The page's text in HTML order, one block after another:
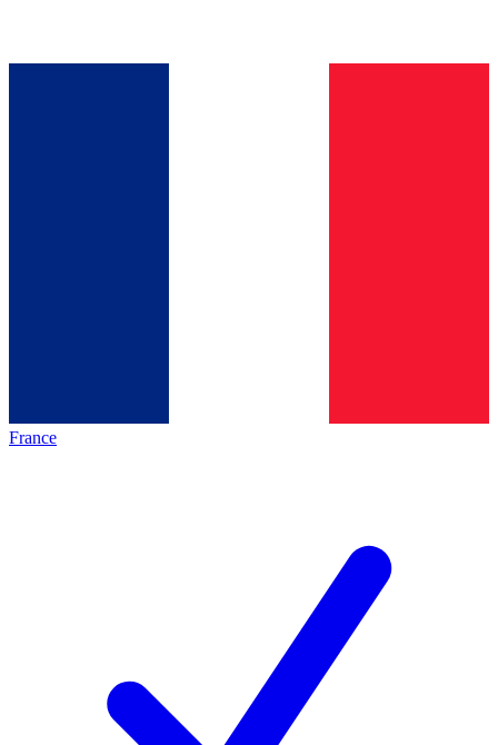
France